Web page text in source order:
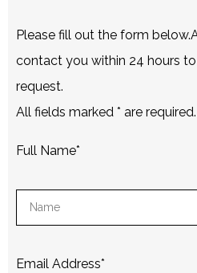
Please fill out the form
contact you within 24 hours
request.
All fields marked * are required.
Full Name*
Email Address*